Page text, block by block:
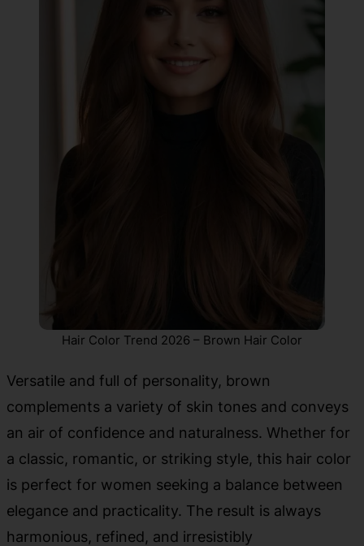
Hair Color Trend 2026 – Brown Hair Color
Versatile and full of personality, brown
complements a variety of skin tones and conveys
an air of confidence and naturalness. Whether for
a classic, romantic, or striking style, this hair color
is perfect for women seeking a balance between
elegance and practicality. The result is always
harmonious, refined, and irresistibly